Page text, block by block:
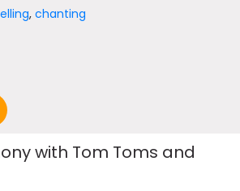
,chanting
with Tom Toms and